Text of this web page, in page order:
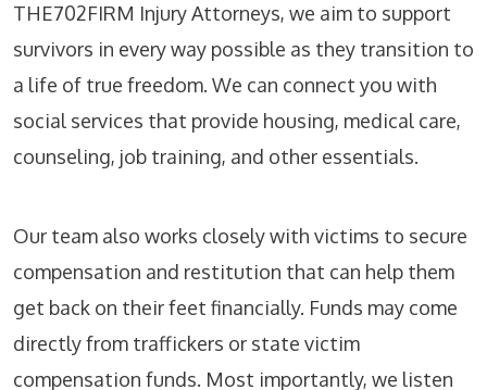
THE702FIRM Injury Attorneys, we aim to support
survivors in every way possible as they transition to
a life of true freedom. We can connect you with
social services that provide housing, medical care,
counseling, job training, and other essentials.
Our team also works closely with victims to secure
compensation and restitution that can help them
get back on their feet financially. Funds may come
directly from traffickers or state victim
compensation funds. Most importantly, we listen